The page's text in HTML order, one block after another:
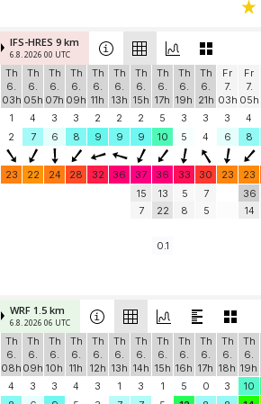
IFS-HRES 9 km
6.8. 2026 00 UTC
Th
6.
03h
Th
6.
05h
Th
6.
07h
Th
6.
09h
Th
6.
11h
Th
6.
13h
Th
6.
15h
Th
6.
17h
Th
6.
19h
Th
6.
21h
Fr
7.
03h
Fr
7.
05h
1
4 3 3 2 2 2 5 3 3 3 4
2
7 6 8 9 9 9 10 5 4 6 8
23 22 24 28 32 36 37 36 33 30 23 23
15
7
13
22
5
8
7
5
36
14
0.1
WRF 1.5 km
6.8. 2026 06 UTC
Th
6.
08h
Th
6.
09h
Th
6.
10h
Th
6.
11h
Th
6.
12h
Th
6.
13h
Th
6.
14h
Th
6.
15h
Th
6.
16h
Th
6.
17h
Th
6.
18h
Th
6.
19h
4
3 3 4 3 1 3 1 5 0 3 10